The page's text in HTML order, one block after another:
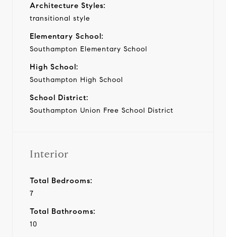
Architecture Styles:
transitional style
Elementary School:
Southampton Elementary School
High School:
Southampton High School
School District:
Southampton Union Free School District
Interior
Total Bedrooms:
7
Total Bathrooms:
10